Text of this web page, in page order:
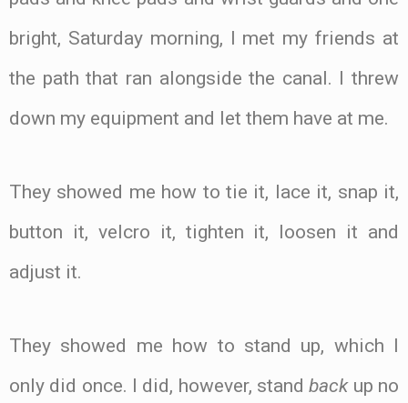
bright, Saturday morning, I met my friends at
the path that ran alongside the canal. I threw
down my equipment and let them have at me.
They showed me how to tie it, lace it, snap it,
button it, velcro it, tighten it, loosen it and
adjust it.
They showed me how to stand up, which I
only did once. I did, however, standbackup no